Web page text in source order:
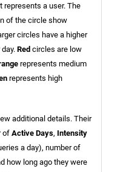
represents a user. The
of the circle show
circles have a higher
Red circles are low
represents medium
represents high
additional details. Their
of Active Days, Intensity
a day), number of
how long ago they were